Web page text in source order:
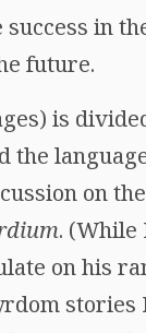
success in
future.
is
the
on
.
on his